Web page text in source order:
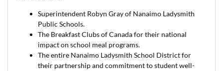
Superintendent Robyn Gray of Nanaimo Ladysmith
Public Schools.
The Breakfast Clubs of Canada for their national
impact on school meal programs.
The entire Nanaimo Ladysmith School District for
their partnership and commitment to student well-